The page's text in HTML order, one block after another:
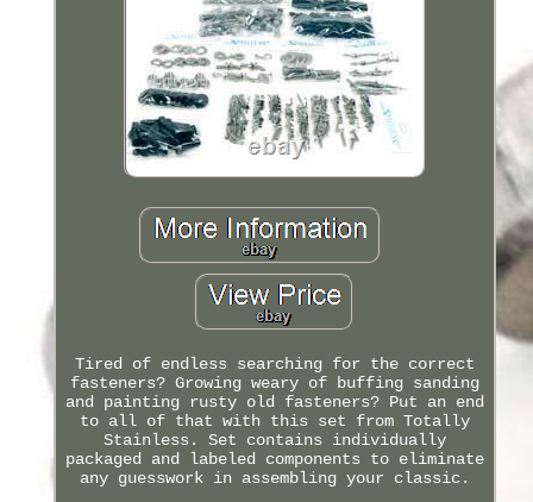
Tired of endless searching for the correct
fasteners? Growing weary of buffing sanding
and painting rusty old fasteners? Put an end
to all of that with this set from Totally
Stainless. Set contains individually
packaged and labeled components to eliminate
any guesswork in assembling your classic.